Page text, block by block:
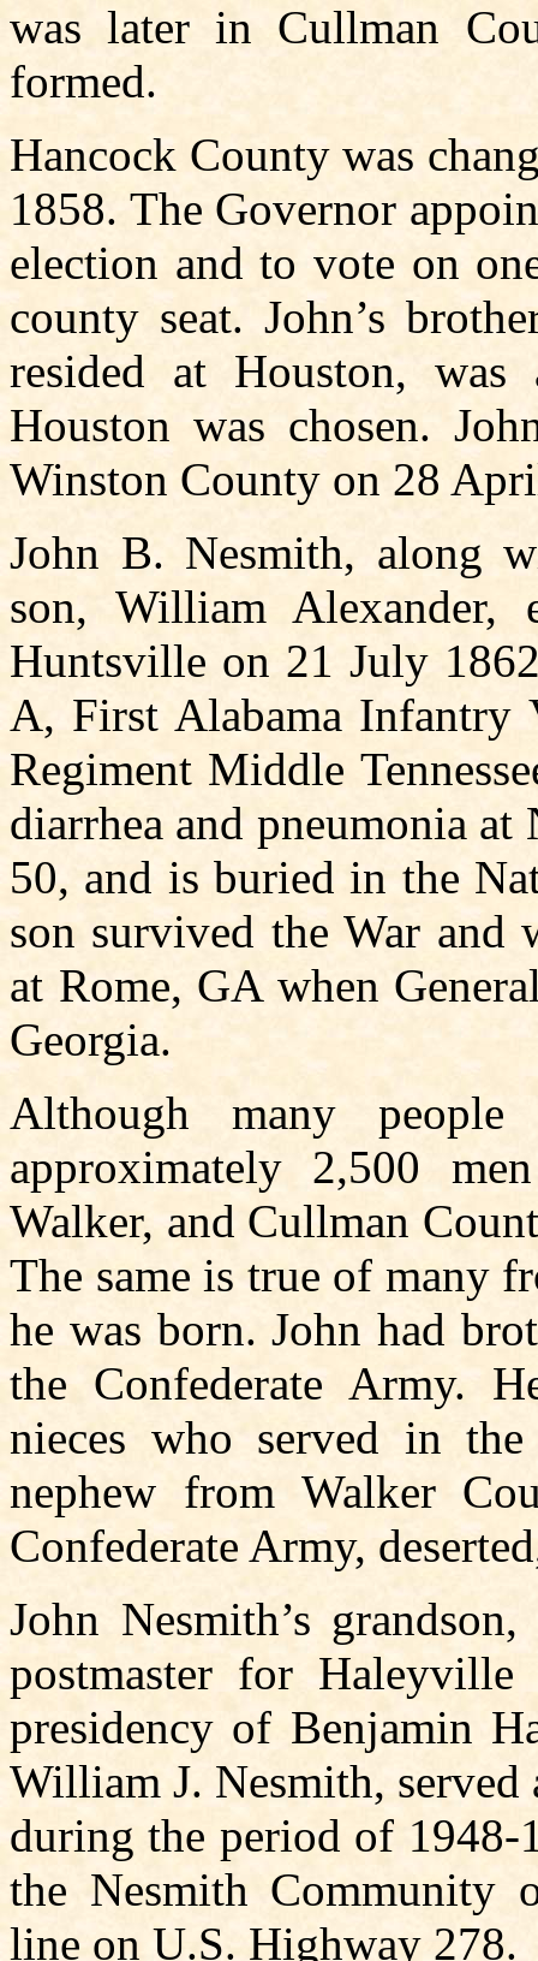
was later in Cullman
formed.
Hancock County was
1858. The Governor
election and to vote on
county seat. John’s
resided at Houston,
Houston was chosen.
Winston County on 28
John B. Nesmith, along
son, William
Huntsville on 21 July
A, First Alabama Infantry
Regiment Middle
diarrhea and pneumonia
50, and is buried in the
son survived the War and
at Rome, GA when
Georgia.
Although many
approximately 2,500
Walker, and Cullman
The same is true of many
he was born. John had
the Confederate Army.
nieces who served in
nephew from Walker
Confederate Army,
John Nesmith’s
postmaster for
presidency of Benjamin
William J. Nesmith,
during the period of 1948-
the Nesmith Community
line on U.S. Highway 278.